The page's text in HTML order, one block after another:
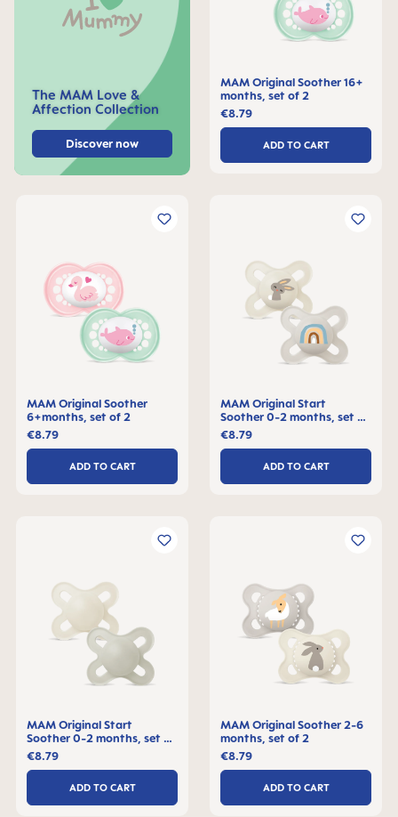
The MAM Love &
Affection Collection
Discover now
MAM Original Soother 16+
months, set of 2
€8.79
ADD TO CART
MAM Original Soother
6+months, set of 2
€8.79
ADD TO CART
MAM Original Start
Soother 0-2 months, set of
2
€8.79
ADD TO CART
MAM Original Start
Soother 0-2 months, set of
2
€8.79
ADD TO CART
MAM Original Soother 2-6
months, set of 2
€8.79
ADD TO CART